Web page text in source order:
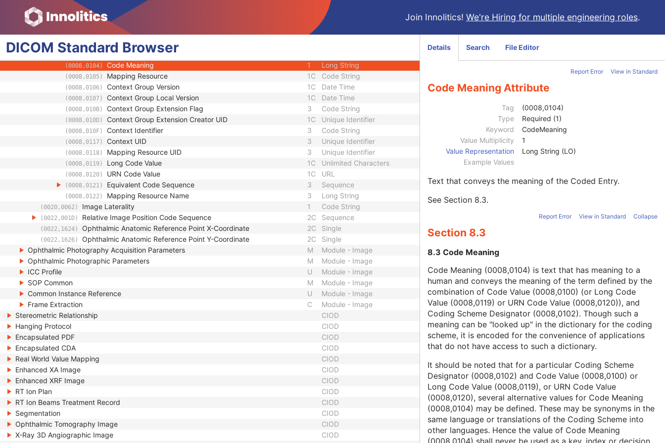
Join Innolitics! We're Hiring for multiple engineering roles.
DICOM Standard Browser
(0008,0122) Mapping Resource Name Long String
(0008,2230) Primary Anatomic Structure Modifier Sequence Sequence
(0008,0100) Code Value 1C
(0008,0102) Coding Scheme Designator
(0008,0103) Coding Scheme Version
(0008,0104) Code Meaning 1 Long String
(0008,0105) Mapping Resource 1C Code String
(0008,0106) Context Group Version 1C Date Time
(0008,0107) Context Group Local Version 1C Date Time
(0008,010B) Context Group Extension Flag 3 Code String
(0008,010D) Context Group Extension Creator UID 1C Unique Identifier
(0008,010F) Context Identifier 3 Code String
(0008,0117) Context UID 3 Unique Identifier
(0008,0118) Mapping Resource UID 3 Unique Identifier
(0008,0119) Long Code Value 1C Unlimited Characters
(0008,0120) URN Code Value 1C URL
(0008,0121) Equivalent Code Sequence 3 Sequence
(0008,0122) Mapping Resource Name 3 Long String
(0020,0062) Image Laterality 1 Code String
(0022,001D) Relative Image Position Code Sequence 2C Sequence
(0022,1624) Ophthalmic Anatomic Reference Point X-Coordinate 2C Single
(0022,1626) Ophthalmic Anatomic Reference Point Y-Coordinate 2C
Single
Ophthalmic Photography Acquisition Parameters
M
Module - Image
Ophthalmic Photographic Parameters
M
Module - Image
ICC Profile
U
Module - Image
SOP Common
M
Module - Image
Common Instance Reference
U
Module - Image
Frame Extraction
C
Module - Image
Stereometric Relationship
CIOD
Hanging Protocol
CIOD
Encapsulated PDF
CIOD
Encapsulated CDA
CIOD
Real World Value Mapping
CIOD
Enhanced XA Image
CIOD
Enhanced XRF Image
CIOD
RT Ion Plan
CIOD
RT Ion Beams Treatment Record
CIOD
Segmentation
CIOD
Ophthalmic Tomography Image
CIOD
X-Ray 3D Angiographic Image
CIOD
Details Search File Editor
Report Error View in Standard
Code Meaning Attribute
Tag
(0008,0104)
Type
Required (1)
Keyword
CodeMeaning
Value Multiplicity
1
Value Representation
Long String (LO)
Example Values
Text that conveys the meaning of the Coded Entry.
See Section 8.3.
Report Error View in Standard Collapse
Section 8.3
8.3 Code Meaning
Code Meaning (0008,0104) is text that has meaning to a
human and conveys the meaning of the term defined by the
combination of Code Value (0008,0100) (or Long Code
Value (0008,0119) or URN Code Value (0008,0120)), and
Coding Scheme Designator (0008,0102). Though such a
meaning can be "looked up" in the dictionary for the coding
scheme, it is encoded for the convenience of applications
that do not have access to such a dictionary.
It should be noted that for a particular Coding Scheme
Designator (0008,0102) and Code Value (0008,0100) or
Long Code Value (0008,0119), or URN Code Value
(0008,0120), several alternative values for Code Meaning
(0008,0104) may be defined. These may be synonyms in the
same language or translations of the Coding Scheme into
other languages. Hence the value of Code Meaning
(0008,0104) shall never be used as a key, index or decision